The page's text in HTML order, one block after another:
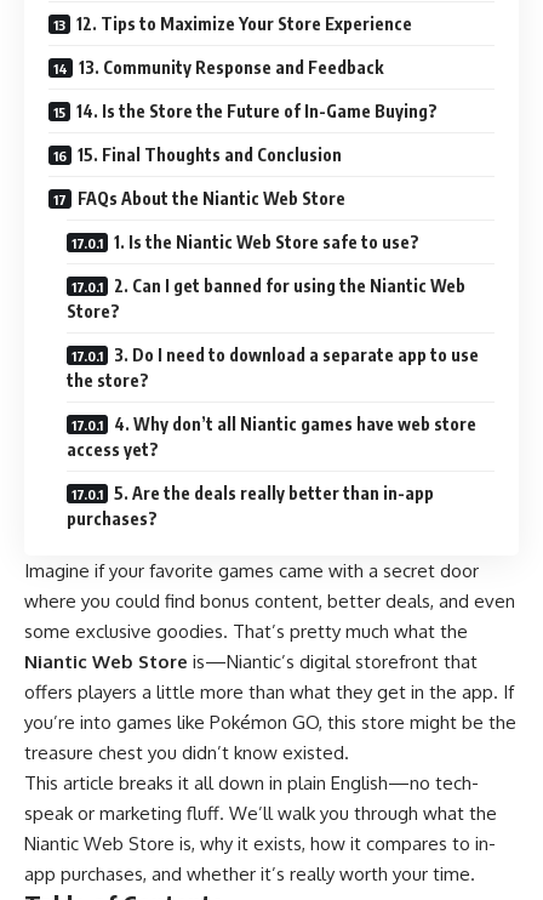
12. Tips to Maximize Your Store Experience
13. Community Response and Feedback
14. Is the Store the Future of In-Game Buying?
15. Final Thoughts and Conclusion
FAQs About the Niantic Web Store
1. Is the Niantic Web Store safe to use?
2. Can I get banned for using the Niantic Web
Store?
3. Do I need to download a separate app to use
the store?
4. Why don’t all Niantic games have web store
access yet?
5. Are the deals really better than in-app
purchases?
Imagine if your favorite games came with a secret door
where you could find bonus content, better deals, and even
some exclusive goodies. That’s pretty much what the
Niantic Web Store is—Niantic’s digital storefront that
offers players a little more than what they get in the app. If
you’re into games like Pokémon GO, this store might be the
treasure chest you didn’t know existed.
This article breaks it all down in plain English—no tech-
speak or marketing fluff. We’ll walk you through what the
Niantic Web Store is, why it exists, how it compares to in-
app purchases, and whether it’s really worth your time.